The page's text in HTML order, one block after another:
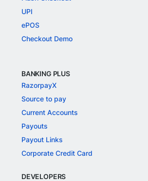
UPI
ePOS
Checkout Demo
BANKING PLUS
RazorpayX
Source to pay
Current Accounts
Payouts
Payout Links
Corporate Credit Card
DEVELOPERS